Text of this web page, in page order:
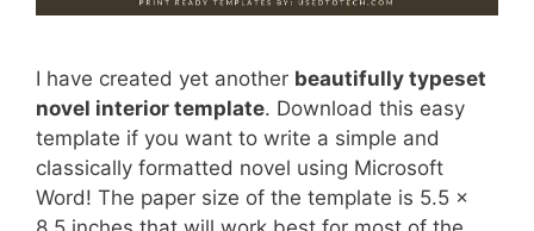
I have created yet another beautifully typeset
novel interior template. Download this easy
template if you want to write a simple and
classically formatted novel using Microsoft
Word! The paper size of the template is 5.5 x